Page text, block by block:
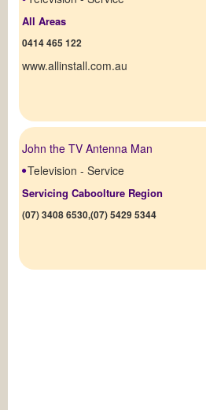
All Areas
0414 465 122
www.allinstall.com.au
John the TV Antenna Man
Television - Service
Servicing Caboolture Region
(07) 3408 6530,(07) 5429 5344